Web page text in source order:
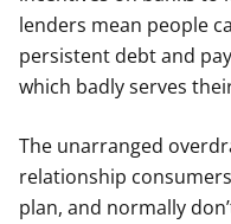
lenders mean people
persistent debt and
which badly serves
The unarranged
relationship
plan, and normally